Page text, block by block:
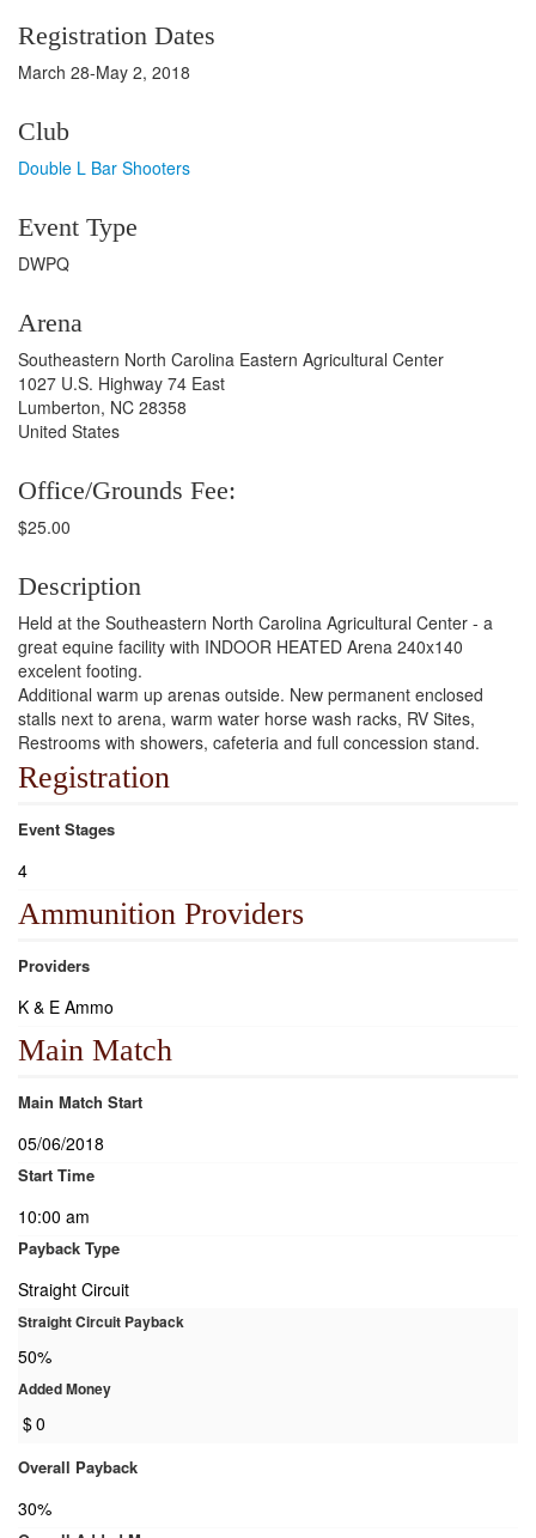
Registration Dates
March 28-May 2, 2018
Club
Double L Bar Shooters
Event Type
DWPQ
Arena
Southeastern North Carolina Eastern Agricultural Center
1027 U.S. Highway 74 East
Lumberton, NC 28358
United States
Office/Grounds Fee:
$25.00
Description
Held at the Southeastern North Carolina Agricultural Center - a
great equine facility with INDOOR HEATED Arena 240x140
excelent footing.
Additional warm up arenas outside. New permanent enclosed
stalls next to arena, warm water horse wash racks, RV Sites,
Restrooms with showers, cafeteria and full concession stand.
Registration
Event Stages
4
Ammunition Providers
Providers
K & E Ammo
Main Match
Main Match Start
05/06/2018
Start Time
10:00 am
Payback Type
Straight Circuit
Straight Circuit Payback
50%
Added Money
$0
Overall Payback
30%